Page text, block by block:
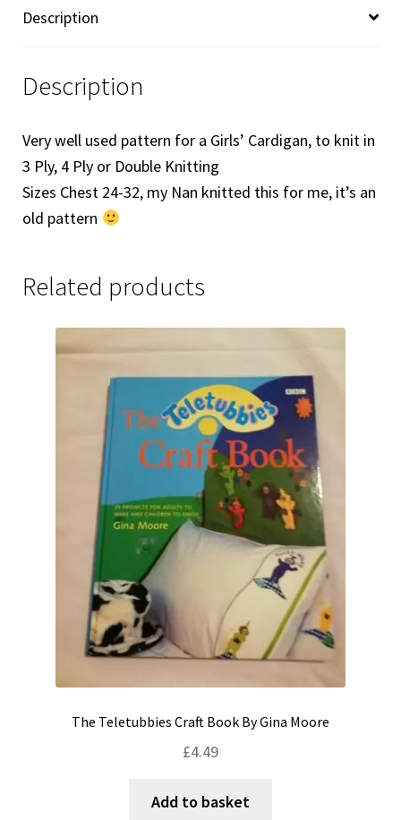
Description
Description
Very well used pattern for a Girls’ Cardigan, to knit in
3 Ply, 4 Ply or Double Knitting
Sizes Chest 24-32, my Nan knitted this for me, it’s an
old pattern
Related products
The Teletubbies Craft Book By Gina Moore
£4.49
Add to basket